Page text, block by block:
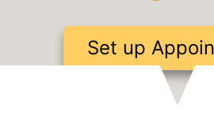
Set up